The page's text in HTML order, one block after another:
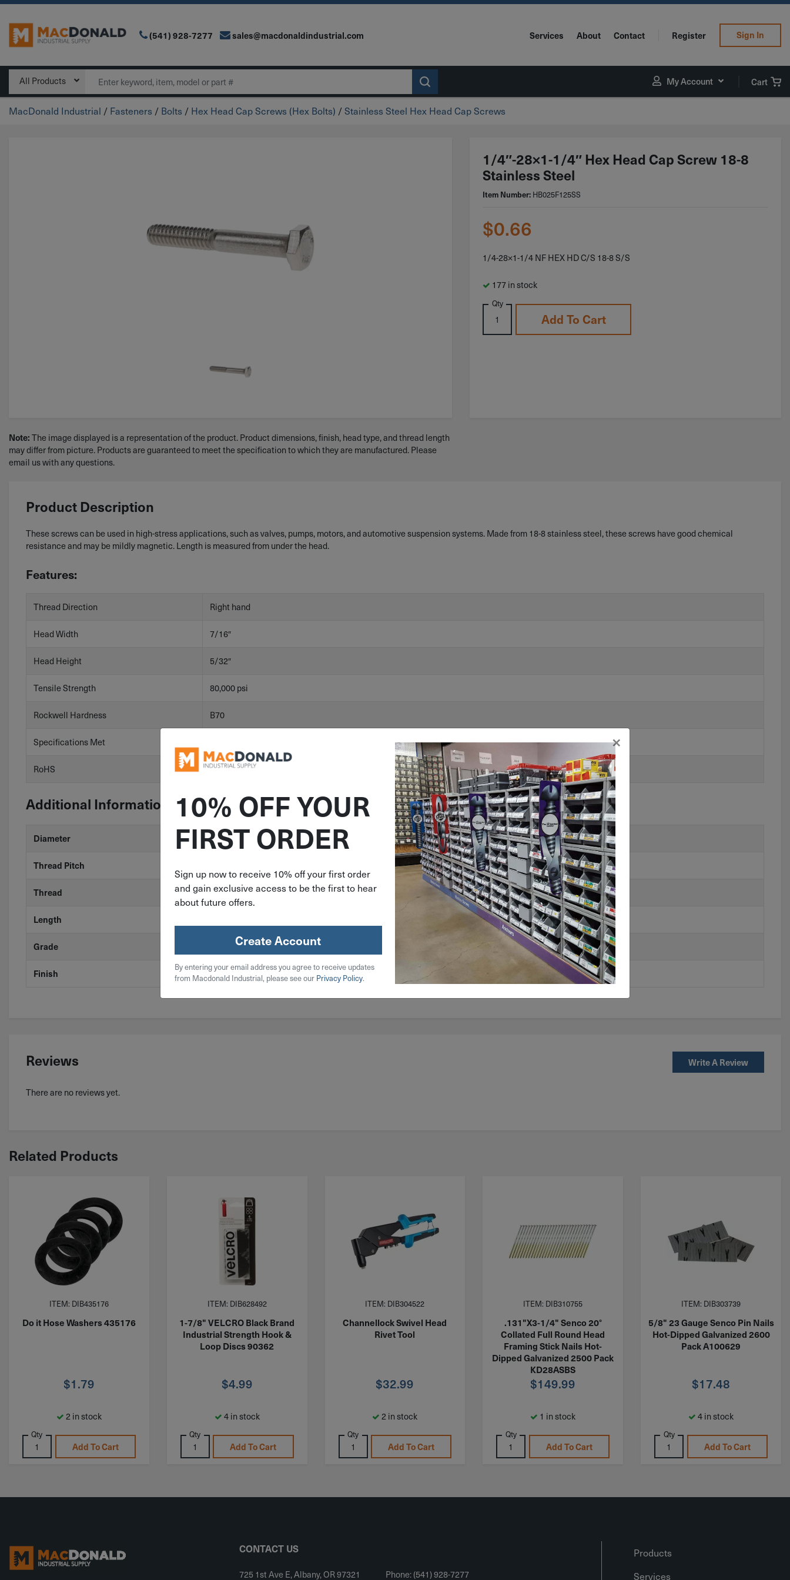
Main Navigation (541) 928-7277 sales@macdonaldindustrial.com Services About Contact Register Sign In
All Products My Account Cart
MacDonald Industrial / Fasteners / Bolts / Hex Head Cap Screws (Hex Bolts) /Stainless Steel Hex Head Cap Screws
1/4″-28×1-1/4″ Hex Head Cap Screw 18-8
Stainless Steel
Item Number: HB025F125SS
$0.66
1/4-28×1-1/4 NF HEX HD C/S 18-8 S/S
177 in stock
Qty
Add To Cart
Note: The image displayed is a representation of the product. Product dimensions, finish, head type, and thread length
may differ from picture. Products are guaranteed to meet the specification to which they are manufactured. Please
email us with any questions.
Product Description
These screws can be used in high-stress applications, such as valves, pumps, motors, and automotive suspension systems. Made from 18-8 stainless steel, these screws have good chemical
resistance and may be mildly magnetic. Length is measured from under the head.
Features:
Thread Direction Right hand
Head Width 7/16″
Head Height 5/32″
Tensile Strength 80,000 psi
Rockwell Hardness B70
Specifications Met
RoHS RoHS 3 (2015/863/EU) Compliant
Additional Information
Diameter 1/4"
Thread Pitch
Thread Fine
Length
Grade 18-8 Stainless Steel
Finish Stainless Steel
Reviews Write A Review
There are no reviews yet.
Related Products
ITEM: DIB435176
Do it Hose Washers 435176
$1.79
2 in stock
Qty
Add To Cart
ITEM: DIB628492
1-7/8" VELCRO Black Brand
Industrial Strength Hook &
Loop Discs 90362
$4.99
4 in stock
Qty
Add To Cart
ITEM: DIB304522
Channellock Swivel Head
Rivet Tool
$32.99
2 in stock
Qty
Add To Cart
ITEM: DIB310755
.131"X3-1/4" Senco 20°
Collated Full Round Head
Framing Stick Nails Hot-
Dipped Galvanized 2500 Pack
KD28ASBS
$149.99
1 in stock
Qty
Add To Cart
ITEM: DIB303739
5/8" 23 Gauge Senco Pin Nails
Hot-Dipped Galvanized 2600
Pack A100629
$17.48
4 in stock
Qty
Add To Cart
CONTACT US
725 1st Ave E, Albany, OR 97321 Phone: (541) 928-7277
Products
Services
10% OFF YOUR
FIRST ORDER
Sign up now to receive 10% off your first order
and gain exclusive access to be the first to hear
about future offers.
Create Account
By entering your email address you agree to receive updates
from Macdonald Industrial, please see our Privacy Policy.
×